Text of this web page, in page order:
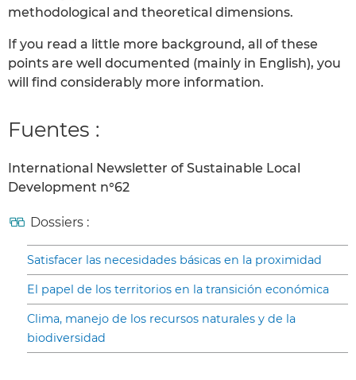
methodological and theoretical dimensions.
If you read a little more background, all of these
points are well documented (mainly in English), you
will find considerably more information.
Fuentes :
International Newsletter of Sustainable Local
Development n°62
Dossiers :
Satisfacer las necesidades básicas en la proximidad
El papel de los territorios en la transición económica
Clima, manejo de los recursos naturales y de la
biodiversidad